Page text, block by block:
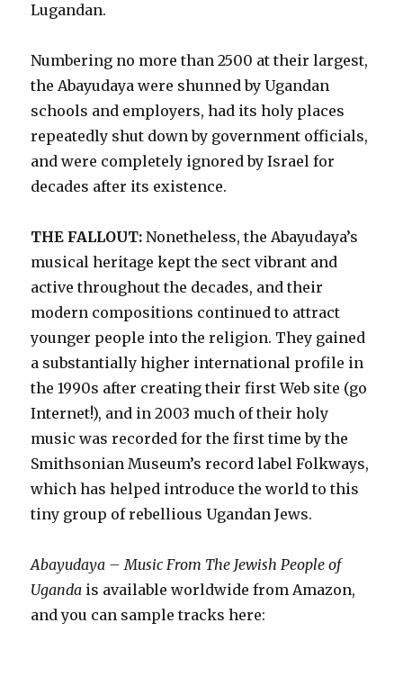
Lugandan.
Numbering no more than 2500 at their largest,
the Abayudaya were shunned by Ugandan
schools and employers, had its holy places
repeatedly shut down by government officials,
and were completely ignored by Israel for
decades after its existence.
THE FALLOUT: Nonetheless, the Abayudaya’s
musical heritage kept the sect vibrant and
active throughout the decades, and their
modern compositions continued to attract
younger people into the religion. They gained
a substantially higher international profile in
the 1990s after creating their first Web site (go
Internet!), and in 2003 much of their holy
music was recorded for the first time by the
Smithsonian Museum’s record label Folkways,
which has helped introduce the world to this
tiny group of rebellious Ugandan Jews.
Abayudaya – Music From The Jewish People of
Uganda is available worldwide from Amazon,
and you can sample tracks here: